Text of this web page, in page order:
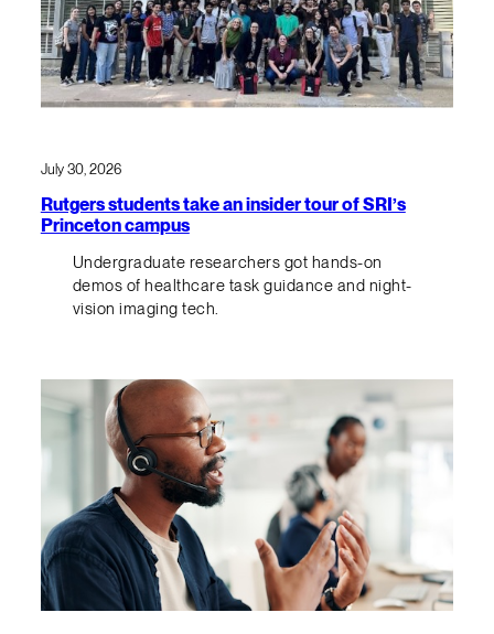
July 30, 2026
Rutgers students take an insider tour of SRI’s
Princeton campus
Undergraduate researchers got hands-on
demos of healthcare task guidance and night-
vision imaging tech.